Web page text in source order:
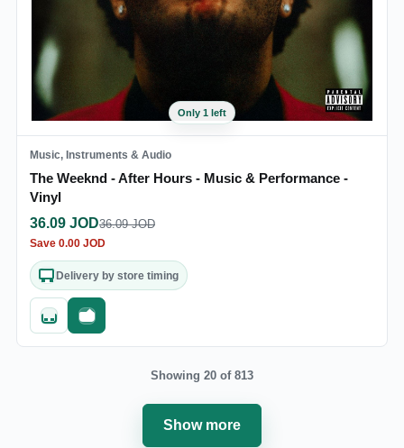
Only 1 left
Music, Instruments & Audio
The Weeknd - After Hours - Music & Performance -
Vinyl
36.09 JOD36.09JOD
Save 0.00 JOD
Delivery by store timing
Quick addFast checkout
Showing 20 of 813
Show more